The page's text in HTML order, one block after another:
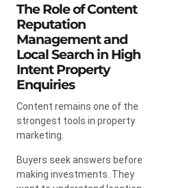
The Role of Content
Reputation
Management and
Local Search in High
Intent Property
Enquiries
Content remains one of the
strongest tools in property
marketing.
Buyers seek answers before
making investments. They